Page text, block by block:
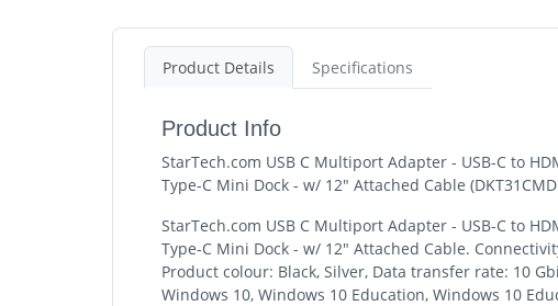
Product Details Specifications
Product Info
StarTech.com USB C Multiport Adapter - USB-C to
Type-C Mini Dock - w/ 12" Attached Cable
StarTech.com USB C Multiport Adapter - USB-C to
Type-C Mini Dock - w/ 12" Attached Cable.
Product colour: Black, Silver, Data transfer rate: 10
Windows 10, Windows 10 Education, Windows 10